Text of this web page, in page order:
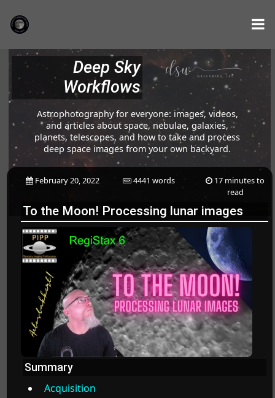
Deep Sky
Workflows
Astrophotography for everyone: images, videos,
and articles about space, nebulae, galaxies,
planets, telescopes, and how to take and process
deep space images from your own backyard.
February 20, 2022 4441 words
17 minutes to
read
To the Moon! Processing lunar images
Summary
Acquisition